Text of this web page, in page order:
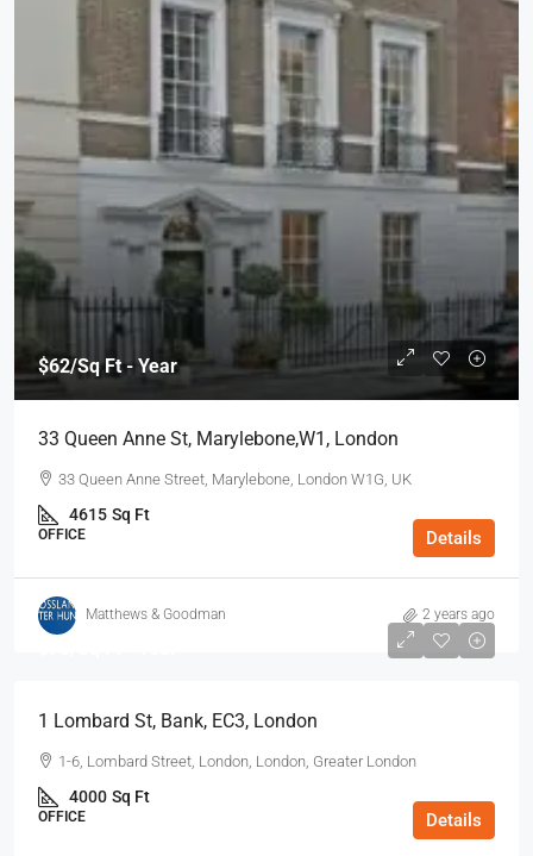
$62/Sq Ft - Year
33 Queen Anne St, Marylebone,W1, London
33 Queen Anne Street, Marylebone, London W1G, UK
4615 Sq Ft
OFFICE Details
Matthews & Goodman 2 years ago
1 Lombard St, Bank, EC3, London
1-6, Lombard Street, London, London, Greater London
4000 Sq Ft
OFFICE Details